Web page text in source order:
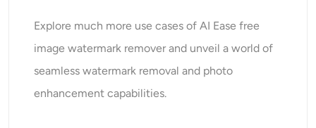
Explore much more use cases of AI Ease free
image watermark remover and unveil a world of
seamless watermark removal and photo
enhancement capabilities.